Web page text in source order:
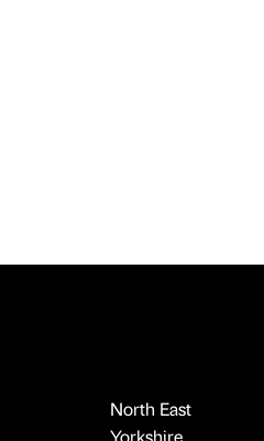
North East
Yorkshire